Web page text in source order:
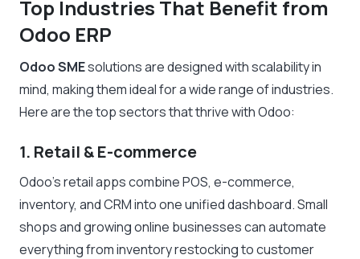
Top Industries That Benefit from
Odoo ERP
Odoo SMEsolutions are designed with scalability in
mind, making them ideal for a wide range of industries.
Here are the top sectors that thrive with Odoo:
1. Retail & E-commerce
Odoo’s retail apps combine POS, e-commerce,
inventory, and CRM into one unified dashboard. Small
shops and growing online businesses can automate
everything from inventory restocking to customer